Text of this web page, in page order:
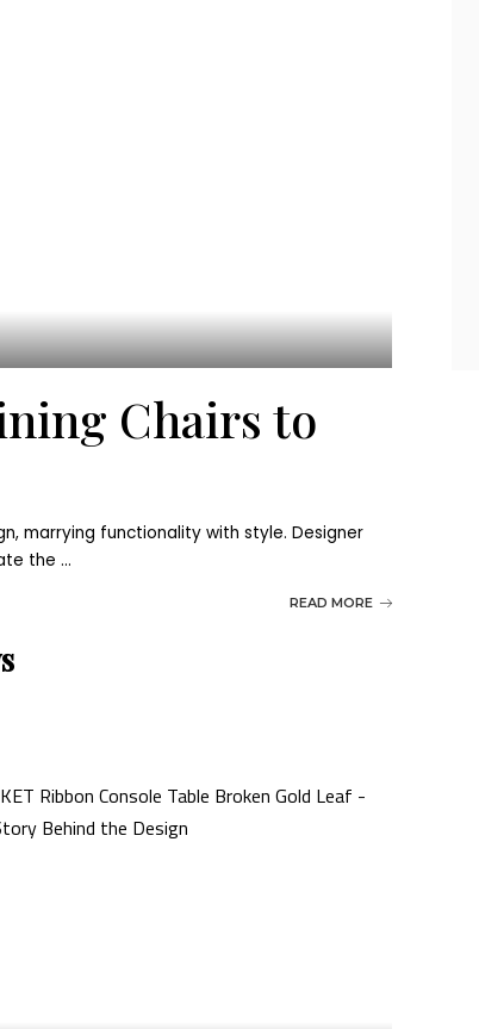
Chairs to
marrying functionality with style. Designer
the ...
READ MORE